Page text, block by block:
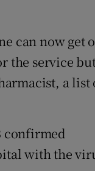
can now get
the service
a list
confirmed
with the